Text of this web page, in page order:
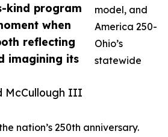
kind program
when
reflecting
imagining its
McCullough III
model, and
America 250-
Ohio’s
statewide
nation’s 250th anniversary.